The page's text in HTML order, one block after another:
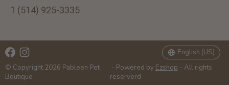
1 (514) 925-3335
© Copyright 2026 Pableen Pet
Boutique
- Powered by Ezshop - All rights
reserverd
English (US)